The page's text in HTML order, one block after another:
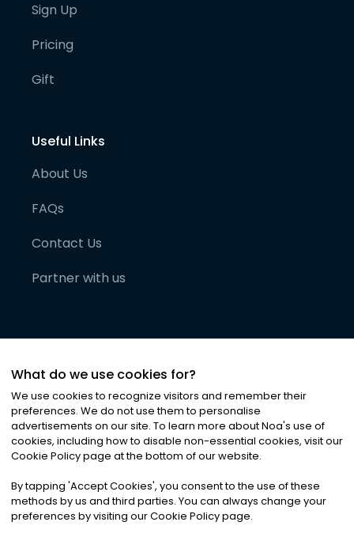
Sign Up
Pricing
Gift
Useful Links
About Us
FAQs
Contact Us
Partner with us
©2026Noa News Ltd. ALL RIGHTS RESERVED
Privacy|Terms & Conditions|Cookies
What do we use cookies for?
We use cookies to recognize visitors and remember their
preferences. We do not use them to personalise
advertisements on our site. To learn more about Noa's use of
cookies, including how to disable non-essential cookies, visit our
Cookie Policy page at the bottom of our website.
By tapping 'Accept Cookies', you consent to the use of these
methods by us and third parties. You can always change your
preferences by visiting our Cookie Policy page.